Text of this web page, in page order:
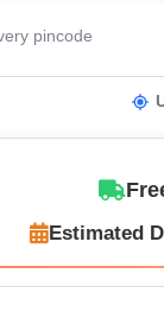
Estimated